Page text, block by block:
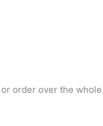
order over the